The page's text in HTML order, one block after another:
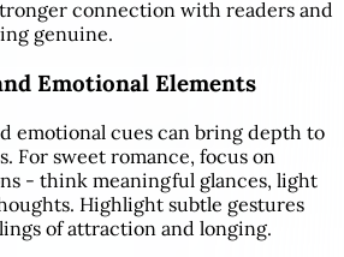
connection with readers and
genuine.
Emotional Elements
emotional cues can bring depth to
For sweet romance, focus on
- think meaningful glances, light
Highlight subtle gestures
of attraction and longing.